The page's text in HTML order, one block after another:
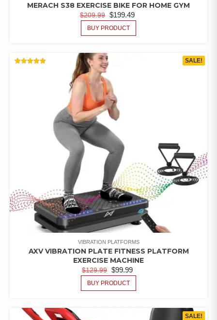
MERACH S38 EXERCISE BIKE FOR HOME GYM
$209.99 $199.49
BUY PRODUCT
SALE!
VIBRATION PLATFORMS
AXV VIBRATION PLATE FITNESS PLATFORM
EXERCISE MACHINE
$129.99 $99.99
BUY PRODUCT
SALE!